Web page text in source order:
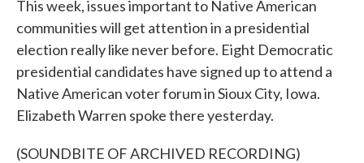
This week, issues important to Native American
communities will get attention in a presidential
election really like never before. Eight Democratic
presidential candidates have signed up to attend a
Native American voter forum in Sioux City, Iowa.
Elizabeth Warren spoke there yesterday.
(SOUNDBITE OF ARCHIVED RECORDING)